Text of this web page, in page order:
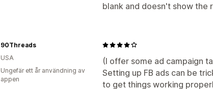
blank and doesn't show the
(I offer some ad campaign
Setting up FB ads can be
to get things working
90Threads
USA
Ungefär ett år användning av
appen